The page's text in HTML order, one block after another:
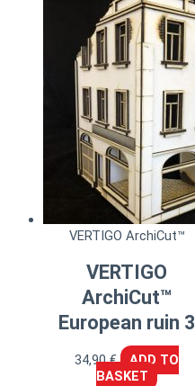
VERTIGO ArchiCut™
VERTIGO
ArchiCut™
European ruin 3
34,90€
ADD TO
BASKET